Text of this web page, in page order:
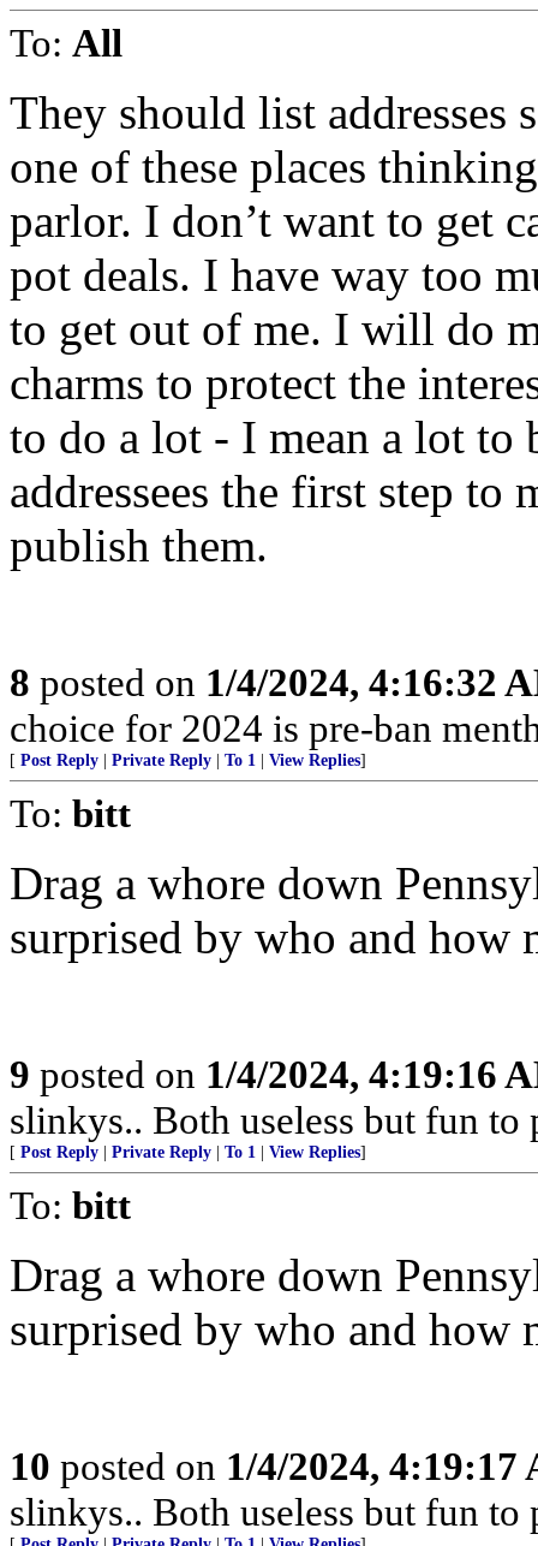
To: All
They should list addresses
one of these places
parlor. I don’t want to get
pot deals. I have way too
to get out of me. I will do
charms to protect the
to do a lot - I mean a lot
addressees the first step
publish them.
8 posted on 1/4/2024, 4:16:32
choice for 2024 is pre-ban
[ Post Reply Private Reply To 1 View Replies]
To: bitt
Drag a whore down
surprised by who and how
9 posted on 1/4/2024, 4:19:16
slinkys.. Both useless but fun
[ Post Reply Private Reply To 1 View Replies]
To: bitt
Drag a whore down
surprised by who and how
10 posted on 1/4/2024, 4:19:17
slinkys.. Both useless but fun